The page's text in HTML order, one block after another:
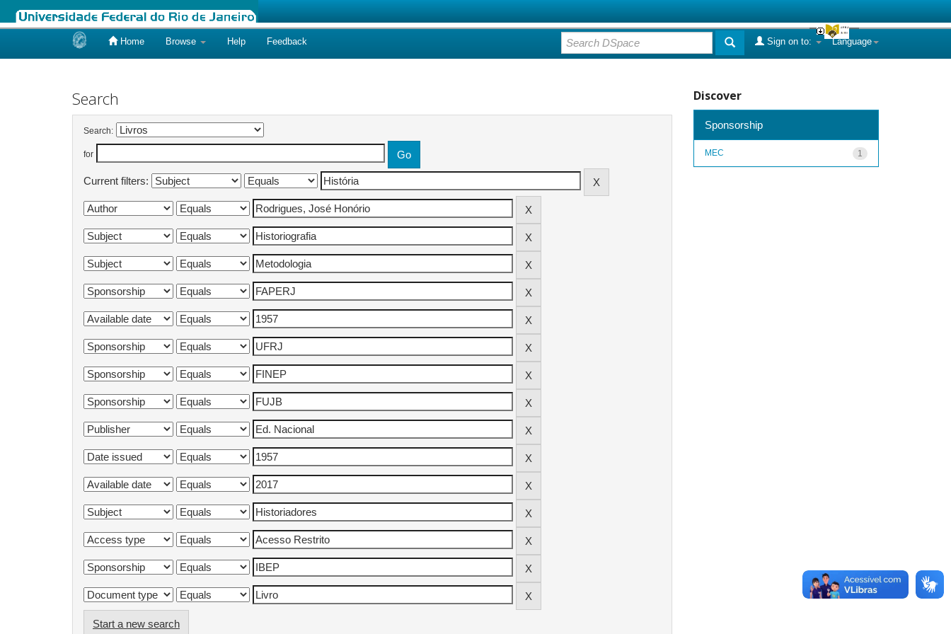
Home Browse Help Feedback Language
Sign on to:
Search
Search:
for
Current filters:
Start a new search
Discover
Sponsorship
1
MEC